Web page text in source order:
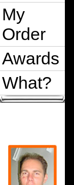
My
Order
Awards
What?